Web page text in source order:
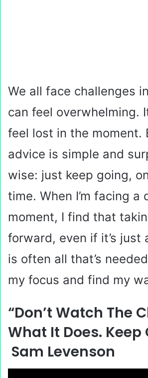
We all face challenges
can feel overwhelming.
feel lost in the moment.
advice is simple and
wise: just keep going,
time. When I’m facing a
moment, I find that
forward, even if it’s just
is often all that’s
my focus and find my
“Don’t Watch The
What It Does. Keep
Sam Levenson